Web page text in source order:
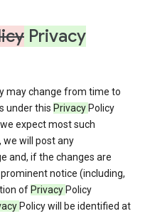
Privacy
may change from time to
under this Privacy Policy
expect most such
we will post any
and, if the changes are
notice (including,
of Privacy Policy
Policy will be identified at